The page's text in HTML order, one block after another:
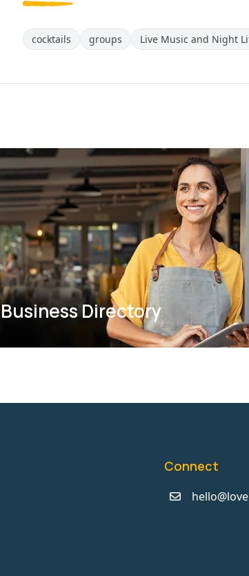
cocktails groups Live Music and Night
Business Directory
Connect